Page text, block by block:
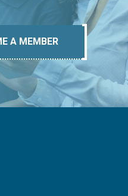
A MEMBER